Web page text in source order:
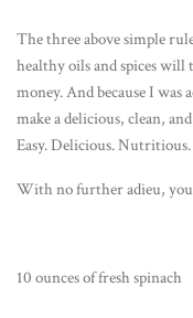
The three above simple
healthy oils and spices will
money. And because I
make a delicious, clean,
Easy. Delicious. Nutritious.
With no further adieu,
10 ounces of fresh spinach